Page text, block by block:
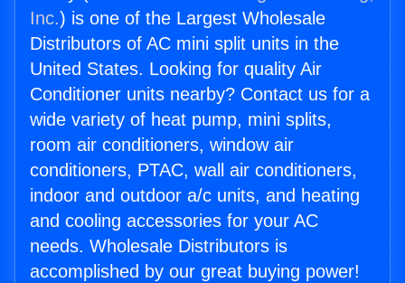
Inc.) is one of the Largest Wholesale
Distributors of AC mini split units in the
United States. Looking for quality Air
Conditioner units nearby? Contact us for a
wide variety of heat pump, mini splits,
room air conditioners, window air
conditioners, PTAC, wall air conditioners,
indoor and outdoor a/c units, and heating
and cooling accessories for your AC
needs. Wholesale Distributors is
accomplished by our great buying power!